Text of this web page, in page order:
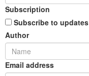
Subscription
Subscribe to updates
Author
Email address